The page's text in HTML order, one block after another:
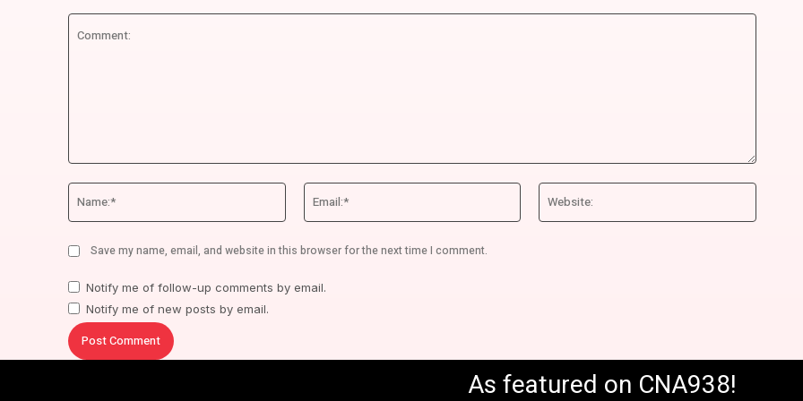
Name:*
Email:*
Save my name, email, and website in this browser for the next time I comment.
Notify me of follow-up comments by email.
Notify me of new posts by email.
As featured on CNA938!